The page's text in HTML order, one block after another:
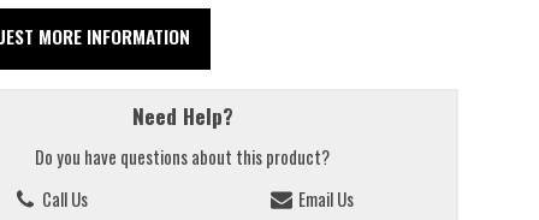
MORE INFORMATION
Need Help?
Do you have questions about this product?
Call Us
Email Us